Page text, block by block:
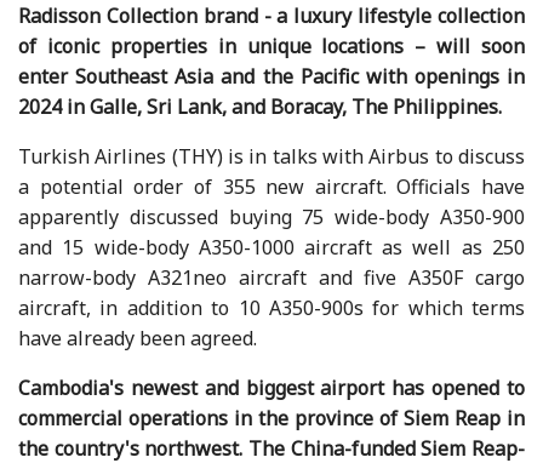
Radisson Collection brand - a luxury lifestyle collection
of iconic properties in unique locations – will soon
enter Southeast Asia and the Pacific with openings in
2024 in Galle, Sri Lank, and Boracay, The Philippines.
Turkish Airlines (THY) is in talks with Airbus to discuss
a potential order of 355 new aircraft. Officials have
apparently discussed buying 75 wide-body A350-900
and 15 wide-body A350-1000 aircraft as well as 250
narrow-body A321neo aircraft and five A350F cargo
aircraft, in addition to 10 A350-900s for which terms
have already been agreed.
Cambodia's newest and biggest airport has opened to
commercial operations in the province of Siem Reap in
the country's northwest. The China-funded Siem Reap-